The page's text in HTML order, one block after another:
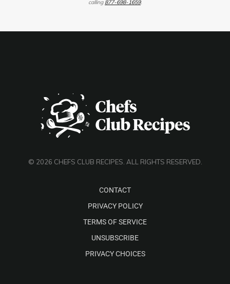
calling 877-698-1659.
© 2026 CHEFS CLUB RECIPES. ALL RIGHTS RESERVED.
CONTACT
PRIVACY POLICY
TERMS OF SERVICE
UNSUBSCRIBE
PRIVACY CHOICES